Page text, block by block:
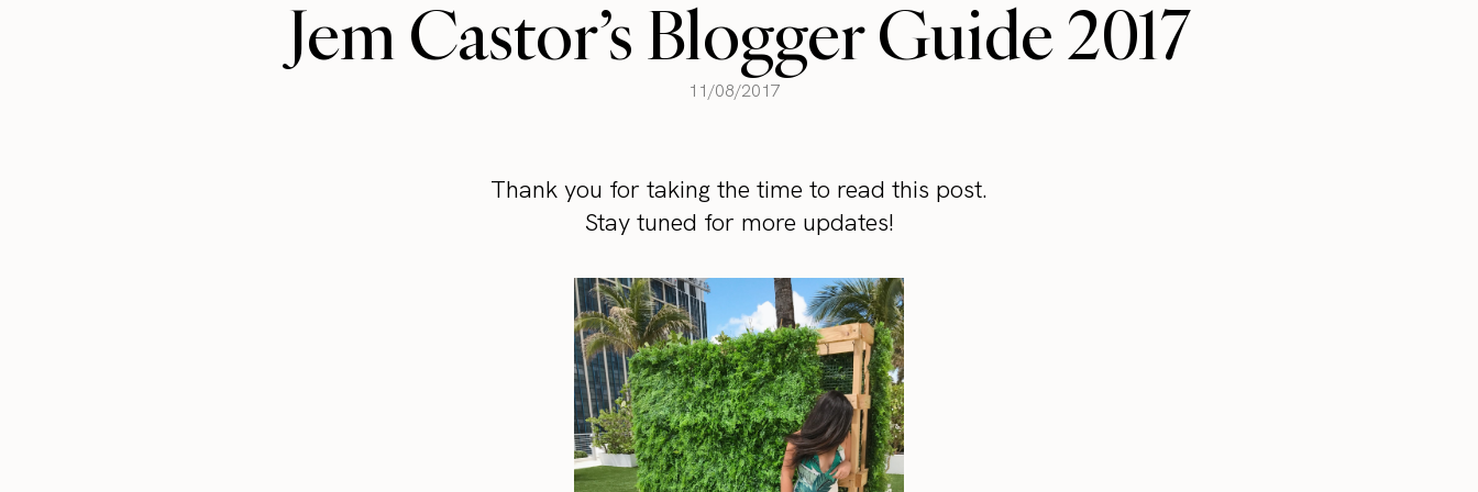
Jem Castor’s Blogger Guide 2017
11/08/2017
Thank you for taking the time to read this post.
Stay tuned for more updates!